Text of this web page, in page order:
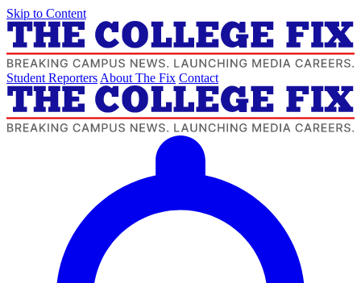
Skip to Content
Student Reporters About The Fix Contact